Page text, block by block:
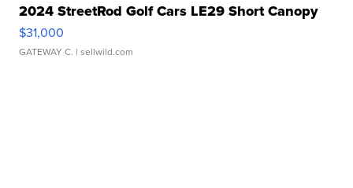
2024 StreetRod Golf Cars LE29 Short Canopy
$31,000
GATEWAY C. | sellwild.com